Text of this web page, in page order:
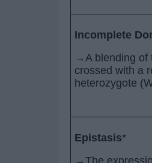
Incomplete
→A blending of
crossed with a
heterozygote
Epistasis*